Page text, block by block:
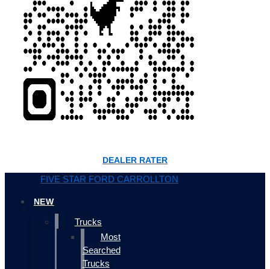
DEALER RATER
FIVE STAR FORD CARROLLTON
NEW
Trucks
Most
Searched
Trucks